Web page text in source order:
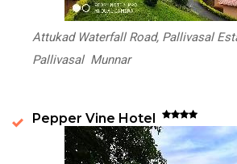
Attukad Waterfall Road, Pallivasal
Pallivasal Munnar
Pepper Vine Hotel